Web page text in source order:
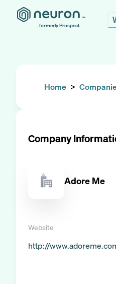
formerly Prospect.
Home >
Company
Adore Me
Website
http://